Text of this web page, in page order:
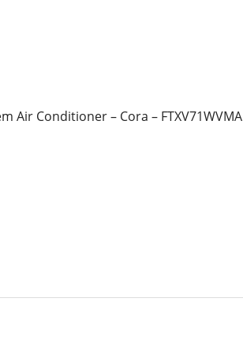
Air Conditioner – Cora – FTXV71WVMA